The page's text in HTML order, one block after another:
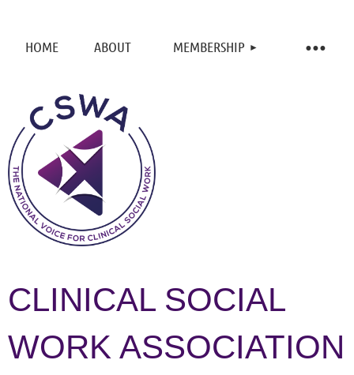
HOME ABOUT MEMBERSHIP
CLINICAL SOCIAL
WORK ASSOCIATION